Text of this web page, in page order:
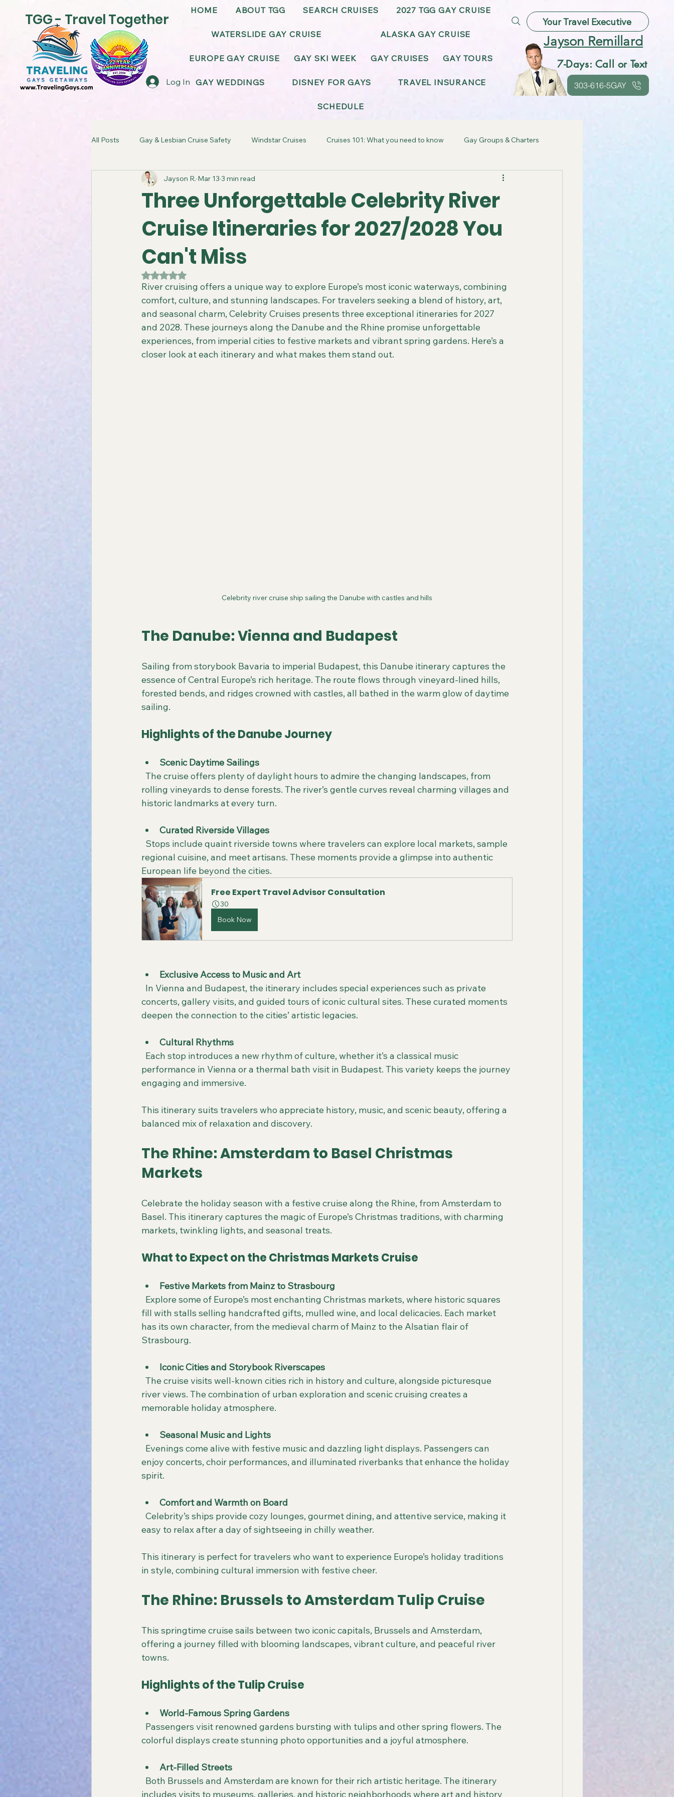
TGG - Travel Together
Log In
HOME ABOUT TGG SEARCH CRUISES 2027 TGG GAY CRUISE
WATERSLIDE GAY CRUISE ALASKA GAY CRUISE
EUROPE GAY CRUISE GAY SKI WEEK GAY CRUISES GAY TOURS
GAY WEDDINGS DISNEY FOR GAYS TRAVEL INSURANCE
SCHEDULE
Your Travel Executive
Jayson Remillard
303-616-5GAY
7-Days: Call or Text
All Posts Gay & Lesbian Cruise Safety Windstar Cruises Cruises 101: What you need to know Gay Groups & Charters
LGBT Friendly Cruise Ships Gay-Friendly California
TGG Gay Cruise Takeover LGBT Wedding & Honeymoons Virgin Voyages Gay Cruises Gay Friendly Destinations
Gay All-Inclusive Resorts Gay Colorado Trips
Atlantis Gay Charters Traveling Gays Getaways Gay Mexico Destinations Alaska 50+ Gay Group Cruise
Virgin Voyages Travel Agent Travel Agent Resources Gay Vacations for Charity Gay-Friendly African Tours
Three Unforgettable Celebrity River
Cruise Itineraries for 2027/2028 You
Can't Miss
Jayson R. Mar 13 3 min read
Rated NaN out of 5 stars.
River cruising offers a unique way to explore Europe’s most iconic waterways, combining
comfort, culture, and stunning landscapes. For travelers seeking a blend of history, art,
and seasonal charm, Celebrity Cruises presents three exceptional itineraries for 2027
and 2028. These journeys along the Danube and the Rhine promise unforgettable
experiences, from imperial cities to festive markets and vibrant spring gardens. Here’s a
closer look at each itinerary and what makes them stand out.
Celebrity river cruise ship sailing the Danube with castles and hills
The Danube: Vienna and Budapest
Sailing from storybook Bavaria to imperial Budapest, this Danube itinerary captures the
essence of Central Europe’s rich heritage. The route flows through vineyard-lined hills,
forested bends, and ridges crowned with castles, all bathed in the warm glow of daytime
sailing.
Highlights of the Danube Journey
Scenic Daytime Sailings
rolling vineyards to dense forests. The river’s gentle curves reveal charming villages and
historic landmarks at every turn.
Curated Riverside Villages
regional cuisine, and meet artisans. These moments provide a glimpse into authentic
European life beyond the cities.
Free Expert Travel Advisor Consultation
30
Book Now
Exclusive Access to Music and Art
concerts, gallery visits, and guided tours of iconic cultural sites. These curated moments
deepen the connection to the cities’ artistic legacies.
Cultural Rhythms
performance in Vienna or a thermal bath visit in Budapest. This variety keeps the journey
engaging and immersive.
This itinerary suits travelers who appreciate history, music, and scenic beauty, offering a
balanced mix of relaxation and discovery.
The Rhine: Amsterdam to Basel Christmas
Markets
Celebrate the holiday season with a festive cruise along the Rhine, from Amsterdam to
Basel. This itinerary captures the magic of Europe’s Christmas traditions, with charming
markets, twinkling lights, and seasonal treats.
What to Expect on the Christmas Markets Cruise
Festive Markets from Mainz to Strasbourg
fill with stalls selling handcrafted gifts, mulled wine, and local delicacies. Each market
has its own character, from the medieval charm of Mainz to the Alsatian flair of
Strasbourg.
Iconic Cities and Storybook Riverscapes
river views. The combination of urban exploration and scenic cruising creates a
memorable holiday atmosphere.
Seasonal Music and Lights
enjoy concerts, choir performances, and illuminated riverbanks that enhance the holiday
spirit.
Comfort and Warmth on Board
easy to relax after a day of sightseeing in chilly weather.
This itinerary is perfect for travelers who want to experience Europe’s holiday traditions
in style, combining cultural immersion with festive cheer.
The Rhine: Brussels to Amsterdam Tulip Cruise
This springtime cruise sails between two iconic capitals, Brussels and Amsterdam,
offering a journey filled with blooming landscapes, vibrant culture, and peaceful river
towns.
Highlights of the Tulip Cruise
World-Famous Spring Gardens
colorful displays create stunning photo opportunities and a joyful atmosphere.
Art-Filled Streets
includes visits to museums, galleries, and historic neighborhoods where art and history